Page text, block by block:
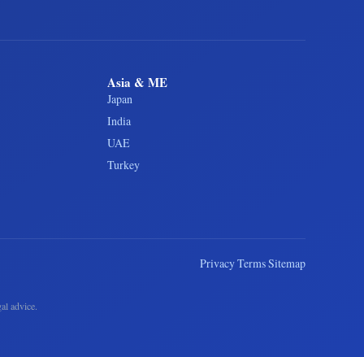
Asia & ME
Japan
India
UAE
Turkey
PrivacyTermsSitemap
advice.